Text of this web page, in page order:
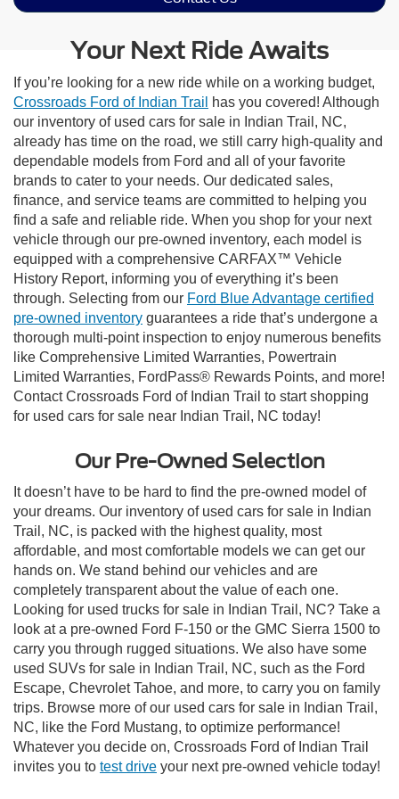
Your Next Ride Awaits
If you’re looking for a new ride while on a working budget,
Crossroads Ford of Indian Trail
has you covered! Although
our inventory of used cars for sale in Indian Trail, NC,
already has time on the road, we still carry high-quality and
dependable models from Ford and all of your favorite
brands to cater to your needs. Our dedicated sales,
finance, and service teams are committed to helping you
find a safe and reliable ride. When you shop for your next
vehicle through our pre-owned inventory, each model is
equipped with a comprehensive CARFAX™ Vehicle
History Report, informing you of everything it’s been
through. Selecting from our Ford Blue Advantage certified
pre-owned inventory guarantees a ride that’s undergone a
thorough multi-point inspection to enjoy numerous benefits
like Comprehensive Limited Warranties, Powertrain
Limited Warranties, FordPass® Rewards Points, and more!
Contact Crossroads Ford of Indian Trail to start shopping
for used cars for sale near Indian Trail, NC today!
Our Pre-Owned Selection
It doesn’t have to be hard to find the pre-owned model of
your dreams. Our inventory of used cars for sale in Indian
Trail, NC, is packed with the highest quality, most
affordable, and most comfortable models we can get our
hands on. We stand behind our vehicles and are
completely transparent about the value of each one.
Looking for used trucks for sale in Indian Trail, NC? Take a
look at a pre-owned Ford F-150 or the GMC Sierra 1500 to
carry you through rugged situations. We also have some
used SUVs for sale in Indian Trail, NC, such as the Ford
Escape, Chevrolet Tahoe, and more, to carry you on family
trips. Browse more of our used cars for sale in Indian Trail,
NC, like the Ford Mustang, to optimize performance!
Whatever you decide on, Crossroads Ford of Indian Trail
invites you to test drive your next pre-owned vehicle today!